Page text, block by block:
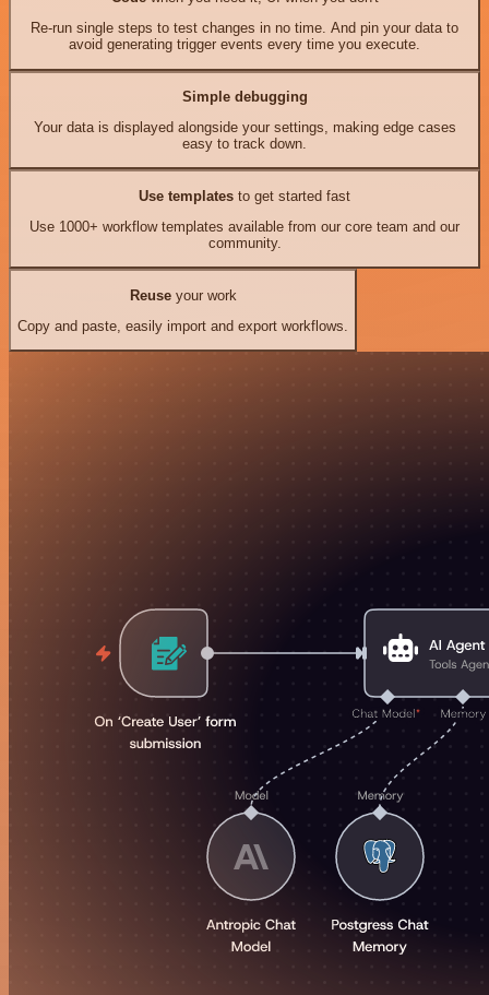
Re-run single steps to test changes in no time. And pin your data to
avoid generating trigger events every time you execute.
Simple debugging
Your data is displayed alongside your settings, making edge cases
easy to track down.
Use templates to get started fast
Use 1000+ workflow templates available from our core team and our
community.
Reuseyour work
Copy and paste, easily import and export workflows.